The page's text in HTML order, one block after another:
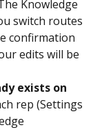
Knowledge
switch routes
confirmation
edits will be
exists on
rep (Settings